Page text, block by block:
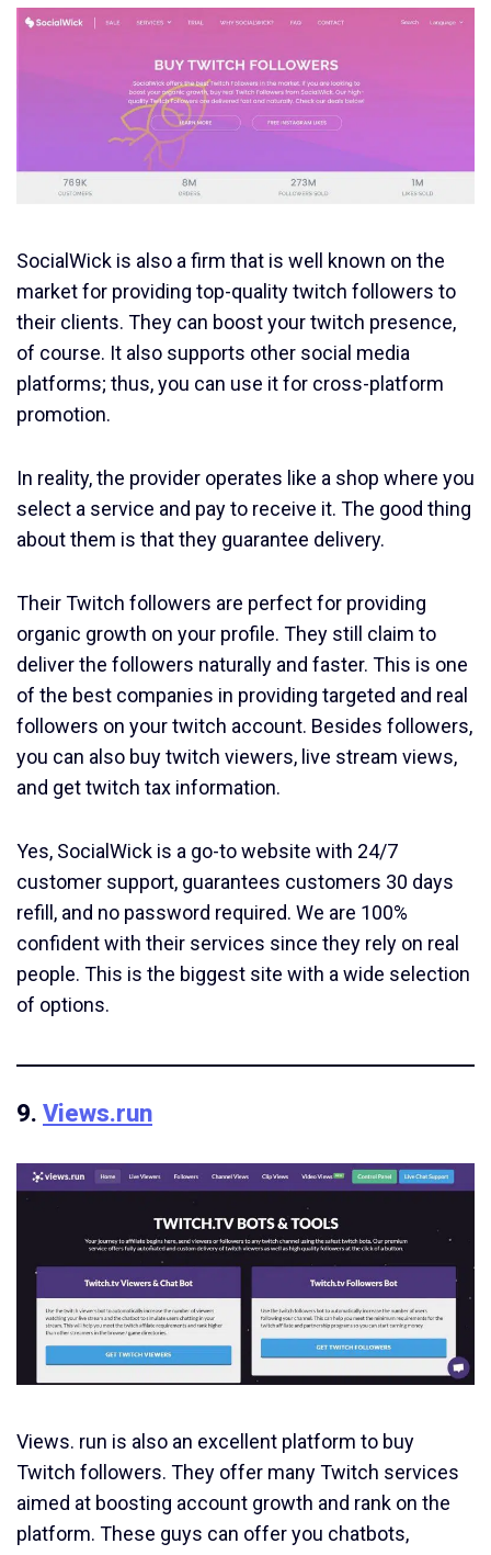
SocialWick is also a firm that is well known on the
market for providing top-quality twitch followers to
their clients. They can boost your twitch presence,
of course. It also supports other social media
platforms; thus, you can use it for cross-platform
promotion.
In reality, the provider operates like a shop where you
select a service and pay to receive it. The good thing
about them is that they guarantee delivery.
Their Twitch followers are perfect for providing
organic growth on your profile. They still claim to
deliver the followers naturally and faster. This is one
of the best companies in providing targeted and real
followers on your twitch account. Besides followers,
you can also buy twitch viewers, live stream views,
and get twitch tax information.
Yes, SocialWick is a go-to website with 24/7
customer support, guarantees customers 30 days
refill, and no password required. We are 100%
confident with their services since they rely on real
people. This is the biggest site with a wide selection
of options.
9. Views.run
Views. run is also an excellent platform to buy
Twitch followers. They offer many Twitch services
aimed at boosting account growth and rank on the
platform. These guys can offer you chatbots,